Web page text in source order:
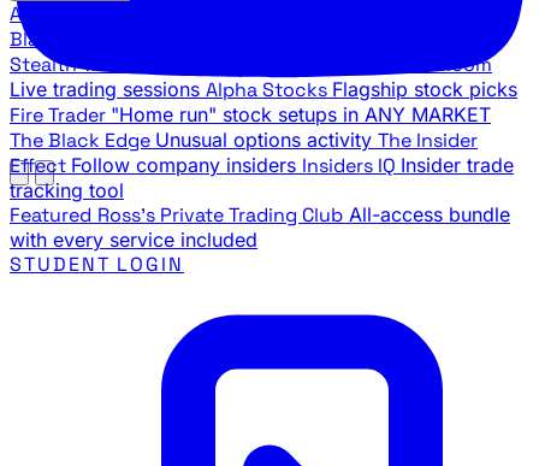
All Products
Black Ops
Stealth Trades War Room
Live trading sessions Alpha Stocks Flagship stock picks
Fire Trader "Home run" stock setups in ANY MARKET
The Black Edge Unusual options activity The Insider
Effect Follow company insiders Insiders IQ Insider trade
tracking tool
Featured Ross's Private Trading Club All-access bundle
with every service included
STUDENT LOGIN